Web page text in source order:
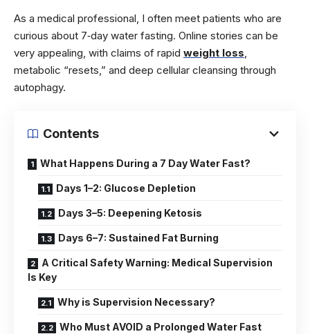
As a medical professional, I often meet patients who are
curious about 7‑day water fasting. Online stories can be
very appealing, with claims of rapid weight loss,
metabolic “resets,” and deep cellular cleansing through
autophagy.
Contents
What Happens During a 7 Day Water Fast?
Days 1–2: Glucose Depletion
Days 3–5: Deepening Ketosis
Days 6–7: Sustained Fat Burning
A Critical Safety Warning: Medical Supervision
Is Key
Why is Supervision Necessary?
Who Must AVOID a Prolonged Water Fast